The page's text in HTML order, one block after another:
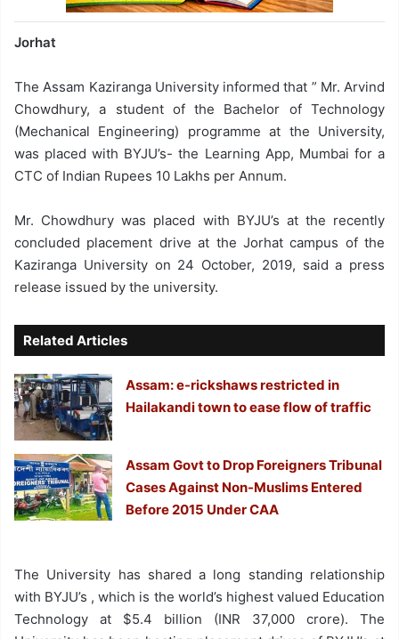
Jorhat
The Assam Kaziranga University informed that ” Mr. Arvind
Chowdhury, a student of the Bachelor of Technology
(Mechanical Engineering) programme at the University,
was placed with BYJU’s- the Learning App, Mumbai for a
CTC of Indian Rupees 10 Lakhs per Annum.
Mr. Chowdhury was placed with BYJU’s at the recently
concluded placement drive at the Jorhat campus of the
Kaziranga University on 24 October, 2019, said a press
release issued by the university.
Related Articles
Assam: e-rickshaws restricted in
Hailakandi town to ease flow of traffic
Assam Govt to Drop Foreigners Tribunal
Cases Against Non-Muslims Entered
Before 2015 Under CAA
The University has shared a long standing relationship
with BYJU’s , which is the world’s highest valued Education
Technology at $5.4 billion (INR 37,000 crore). The